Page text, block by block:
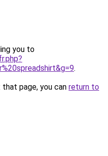
you to
.
page, you can return to